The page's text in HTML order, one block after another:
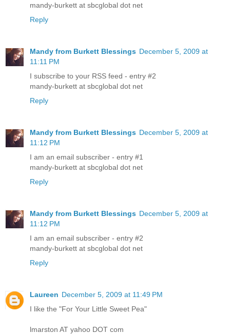
mandy-burkett at sbcglobal dot net
Reply
Mandy from Burkett Blessings December 5, 2009 at
11:11 PM
I subscribe to your RSS feed - entry #2
mandy-burkett at sbcglobal dot net
Reply
Mandy from Burkett Blessings December 5, 2009 at
11:12 PM
I am an email subscriber - entry #1
mandy-burkett at sbcglobal dot net
Reply
Mandy from Burkett Blessings December 5, 2009 at
11:12 PM
I am an email subscriber - entry #2
mandy-burkett at sbcglobal dot net
Reply
Laureen December 5, 2009 at 11:49 PM
I like the "For Your Little Sweet Pea"
lmarston AT yahoo DOT com